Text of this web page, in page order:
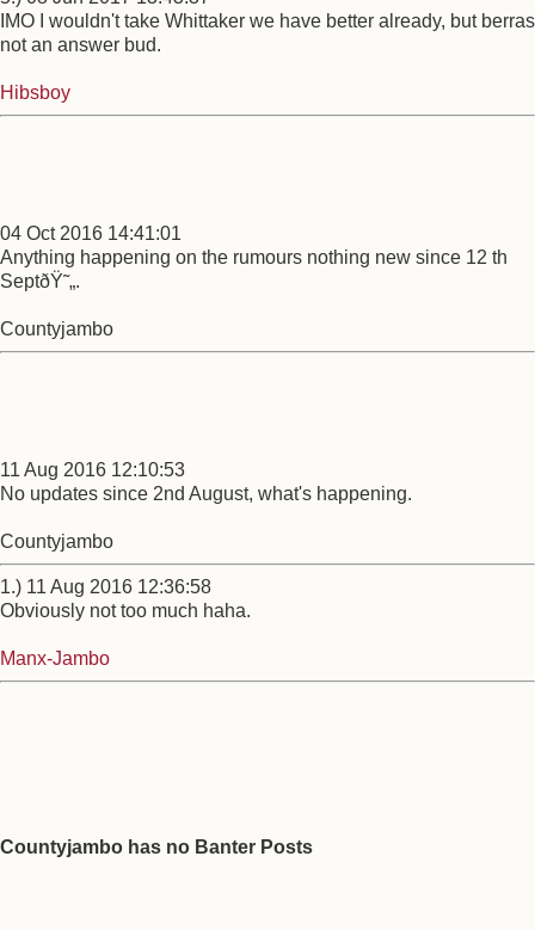
IMO I wouldn't take Whittaker we have better already, but berras
not an answer bud.
Hibsboy
04 Oct 2016 14:41:01
Anything happening on the rumours nothing new since 12 th
SeptðŸ˜„.
Countyjambo
11 Aug 2016 12:10:53
No updates since 2nd August, what's happening.
Countyjambo
1.) 11 Aug 2016 12:36:58
Obviously not too much haha.
Manx-Jambo
Countyjambo has no Banter Posts